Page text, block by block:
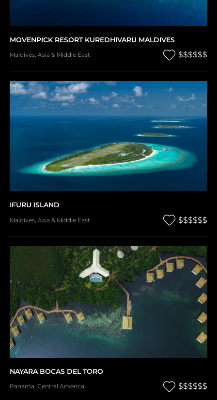
MOVENPICK RESORT KUREDHIVARU MALDIVES
Maldives, Asia & Middle East $$$$$$
IFURU ISLAND
Maldives Asia & Middle East $$$$$$
NAYARA BOCAS DEL TORO
Panama, Central America $$$$$$